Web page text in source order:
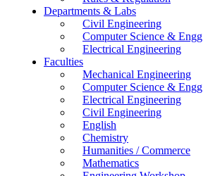
Departments & Labs
Civil Engineering
Computer Science & Engg
Electrical Engineering
Faculties
Mechanical Engineering
Computer Science & Engg
Electrical Engineering
Civil Engineering
English
Chemistry
Humanities / Commerce
Mathematics